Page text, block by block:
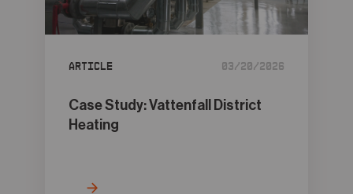
05 Contact
Article 03/20/2026
Case Study: Vattenfall District
Heating